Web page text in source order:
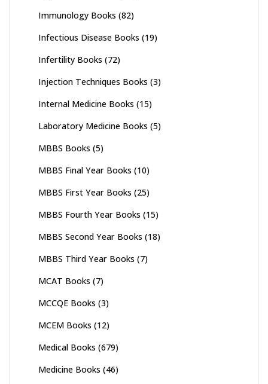
Immunology Books (82)
Infectious Disease Books (19)
Infertility Books (72)
Injection Techniques Books (3)
Internal Medicine Books (15)
Laboratory Medicine Books (5)
MBBS Books (5)
MBBS Final Year Books (10)
MBBS First Year Books (25)
MBBS Fourth Year Books (15)
MBBS Second Year Books (18)
MBBS Third Year Books (7)
MCAT Books (7)
MCCQE Books (3)
MCEM Books (12)
Medical Books (679)
Medicine Books (46)